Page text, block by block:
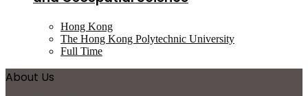
Hong Kong
The Hong Kong Polytechnic University
Full Time
About Us